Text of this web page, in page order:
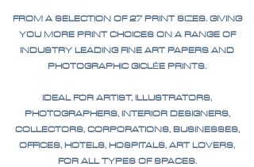
FROM A SELECTION OF 27 PRINT SIZES. GIVING
YOU MORE PRINT CHOICES ON A RANGE OF
INDUSTRY LEADING FINE ART PAPERS AND
PHOTOGRAPHIC GICLÉE PRINTS.
IDEAL FOR ARTIST, ILLUSTRATORS,
PHOTOGRAPHERS, INTERIOR DESIGNERS,
COLLECTORS, CORPORATIONS, BUSINESSES,
OFFICES, HOTELS, HOSPITALS, ART LOVERS,
FOR ALL TYPES OF SPACES.